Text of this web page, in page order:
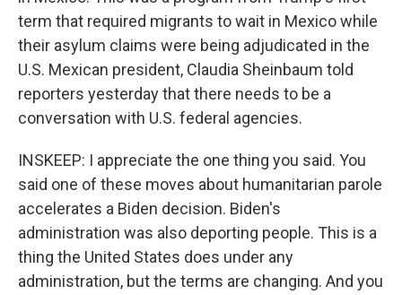
term that required migrants to wait in Mexico while
their asylum claims were being adjudicated in the
U.S. Mexican president, Claudia Sheinbaum told
reporters yesterday that there needs to be a
conversation with U.S. federal agencies.
INSKEEP: I appreciate the one thing you said. You
said one of these moves about humanitarian parole
accelerates a Biden decision. Biden's
administration was also deporting people. This is a
thing the United States does under any
administration, but the terms are changing. And you